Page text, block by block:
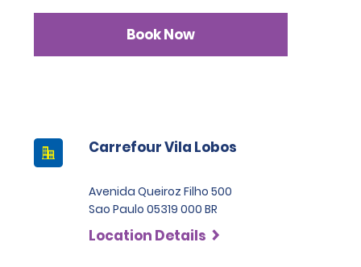
Book Now
Carrefour Vila Lobos
Avenida Queiroz Filho 500
Sao Paulo 05319 000 BR
Location Details